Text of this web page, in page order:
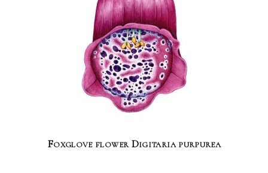
Foxglove flower Digitaria purpurea